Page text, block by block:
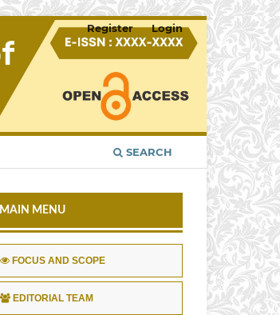
SEARCH
Register Login
MAIN MENU
FOCUS AND SCOPE
EDITORIAL TEAM